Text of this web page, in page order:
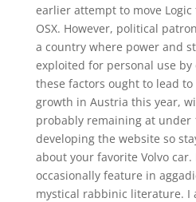
earlier attempt to move
OSX. However, political
a country where power and
exploited for personal use
these factors ought to lead
growth in Austria this year,
probably remaining at under
developing the website so
about your favorite Volvo
occasionally feature in
mystical rabbinic literature. I